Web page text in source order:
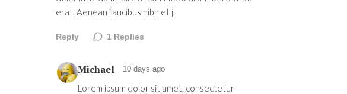
erat. Aenean faucibus nibh et j
Reply 1 Replies
Michael 10 days ago
Lorem ipsum dolor sit amet, consectetur